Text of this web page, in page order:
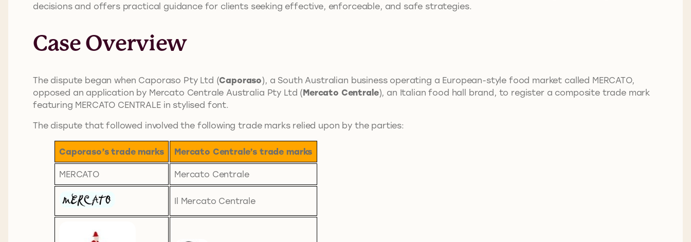
decisions and offers practical guidance for clients seeking effective, enforceable, and safe strategies.
Case Overview
The dispute began when Caporaso Pty Ltd (Caporaso), a South Australian business operating a European-style food market called MERCATO,
opposed an application by Mercato Centrale Australia Pty Ltd (Mercato Centrale), an Italian food hall brand, to register a composite trade mark
featuring MERCATO CENTRALE in stylised font.
The dispute that followed involved the following trade marks relied upon by the parties:
Caporaso’s trade marks Mercato Centrale’s trade marks
MERCATO Mercato Centrale
Il Mercato Centrale